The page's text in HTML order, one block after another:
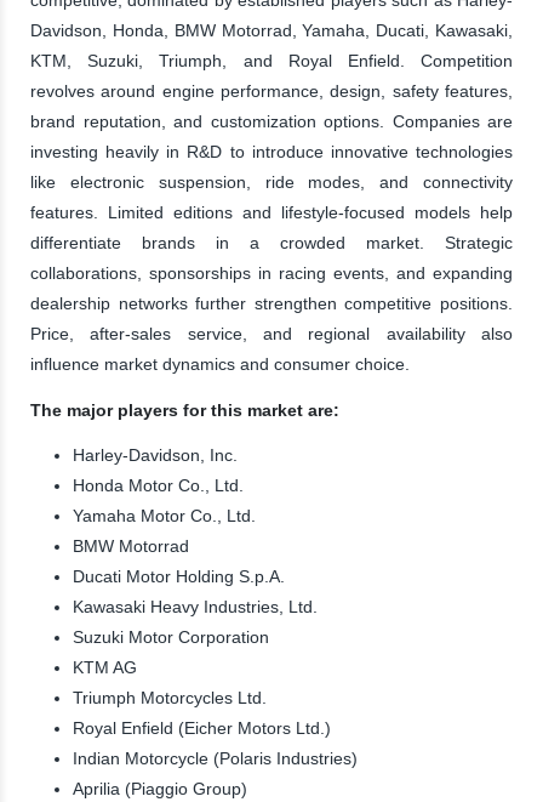
Davidson, Honda, BMW Motorrad, Yamaha, Ducati, Kawasaki,
KTM, Suzuki, Triumph, and Royal Enfield. Competition
revolves around engine performance, design, safety features,
brand reputation, and customization options. Companies are
investing heavily in R&D to introduce innovative technologies
like electronic suspension, ride modes, and connectivity
features. Limited editions and lifestyle-focused models help
differentiate brands in a crowded market. Strategic
collaborations, sponsorships in racing events, and expanding
dealership networks further strengthen competitive positions.
Price, after-sales service, and regional availability also
influence market dynamics and consumer choice.
The major players for this market are:
Harley-Davidson, Inc.
Honda Motor Co., Ltd.
Yamaha Motor Co., Ltd.
BMW Motorrad
Ducati Motor Holding S.p.A.
Kawasaki Heavy Industries, Ltd.
Suzuki Motor Corporation
KTM AG
Triumph Motorcycles Ltd.
Royal Enfield (Eicher Motors Ltd.)
Indian Motorcycle (Polaris Industries)
Aprilia (Piaggio Group)